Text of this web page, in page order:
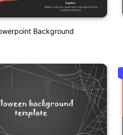
Background